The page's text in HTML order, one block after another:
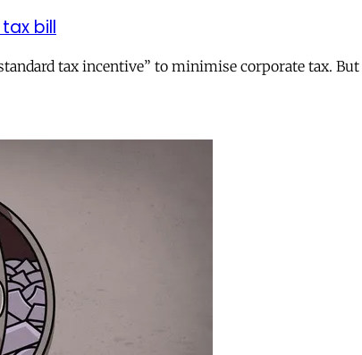
bill
tax incentive” to minimise corporate tax.